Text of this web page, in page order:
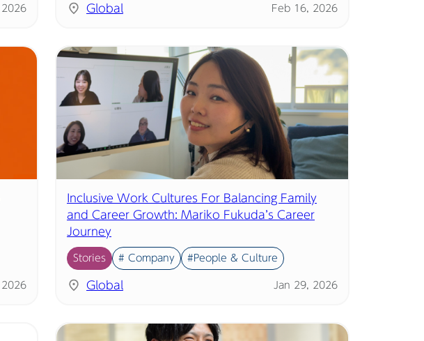
2026 Global Feb 16, 2026
2026
Inclusive Work Cultures For Balancing Family
and Career Growth: Mariko Fukuda’s Career
Journey
Stories # Company #People & Culture
Global Jan 29, 2026